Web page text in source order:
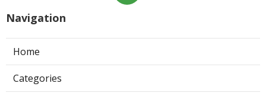
Navigation
Home
Categories